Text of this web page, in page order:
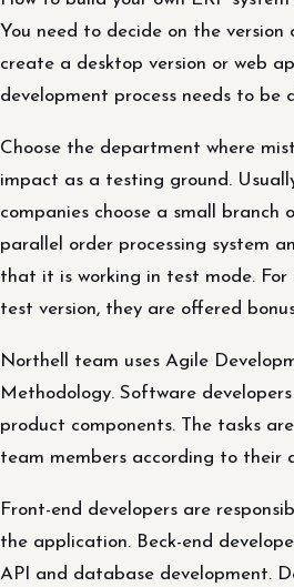
You need to decide on the
create a desktop version or web
development process needs to be
Choose the department where
impact as a testing ground.
companies choose a small branch
parallel order processing system
that it is working in test mode. For
test version, they are offered
Northell team uses Agile
Methodology. Software
product components. The tasks
team members according to their
Front-end developers are
the application. Beck-end
API and database development.